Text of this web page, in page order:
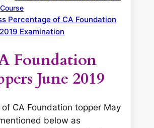
Course
Percentage of CA Foundation
Examination
Foundation
June 2019
CA Foundation topper May
below as